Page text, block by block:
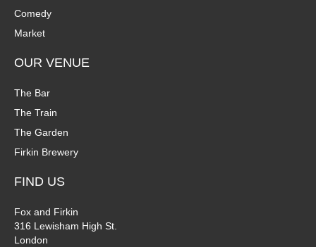
Comedy
Market
OUR VENUE
The Bar
The Train
The Garden
Firkin Brewery
FIND US
Fox and Firkin
316 Lewisham High St.
London